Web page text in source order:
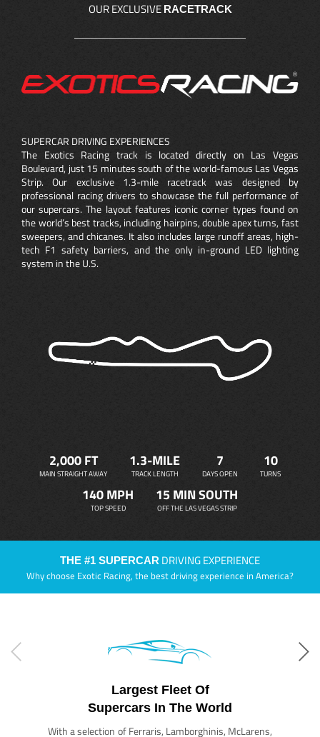
OUR EXCLUSIVE RACETRACK
SUPERCAR DRIVING EXPERIENCES
The Exotics Racing track is located directly on Las Vegas
Boulevard, just 15 minutes south of the world-famous Las Vegas
Strip. Our exclusive 1.3-mile racetrack was designed by
professional racing drivers to showcase the full performance of
our supercars. The layout features iconic corner types found on
the world’s best tracks, including hairpins, double apex turns, fast
sweepers, and chicanes. It also includes large runoff areas, high-
tech F1 safety barriers, and the only in-ground LED lighting
system in the U.S.
2,000 FT
MAIN STRAIGHT AWAY
1.3-MILE
TRACK LENGTH
7
DAYS OPEN
10
TURNS
140 MPH
TOP SPEED
15 MIN SOUTH
OFF THE LAS VEGAS STRIP
THE #1 SUPERCAR DRIVING EXPERIENCE
Why choose Exotic Racing, the best driving experience in America?
Largest Fleet Of
Supercars In The World
With a selection of Ferraris, Lamborghinis, McLarens,